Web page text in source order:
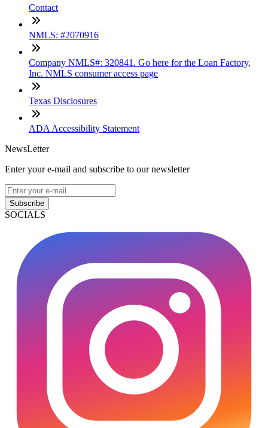
Contact
NMLS: #2070916
Company NMLS#: 320841. Go here for the Loan Factory,
Inc. NMLS consumer access page
Texas Disclosures
ADA Accessibility Statement
NewsLetter
Enter your e-mail and subscribe to our newsletter
Subscribe
SOCIALS